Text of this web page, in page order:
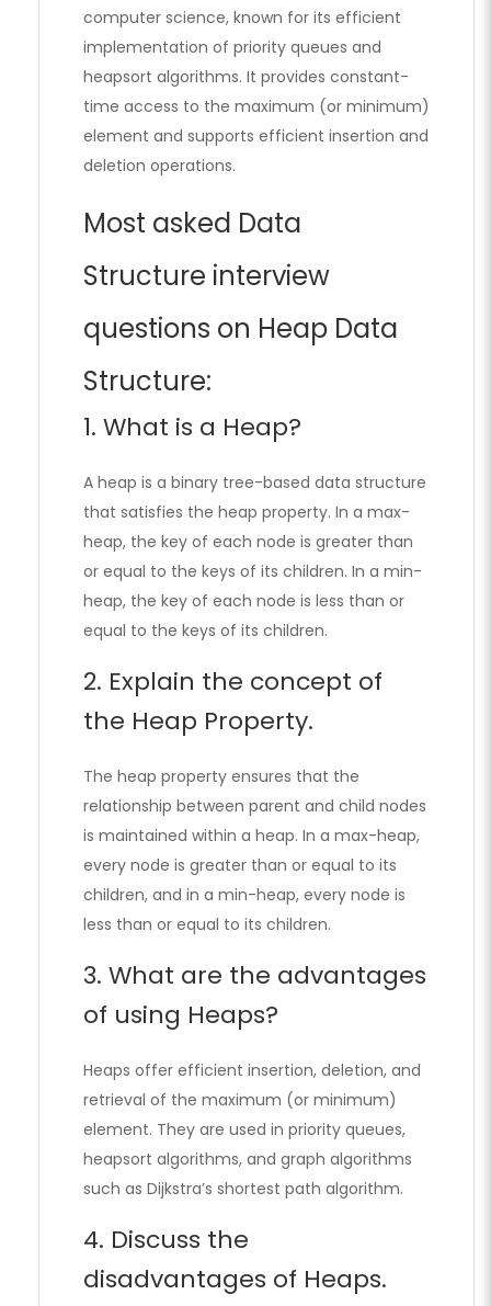
computer science, known for its efficient
implementation of priority queues and
heapsort algorithms. It provides constant-
time access to the maximum (or minimum)
element and supports efficient insertion and
deletion operations.
Most asked Data
Structure interview
questions on Heap Data
Structure:
1. What is a Heap?
A heap is a binary tree-based data structure
that satisfies the heap property. In a max-
heap, the key of each node is greater than
or equal to the keys of its children. In a min-
heap, the key of each node is less than or
equal to the keys of its children.
2. Explain the concept of
the Heap Property.
The heap property ensures that the
relationship between parent and child nodes
is maintained within a heap. In a max-heap,
every node is greater than or equal to its
children, and in a min-heap, every node is
less than or equal to its children.
3. What are the advantages
of using Heaps?
Heaps offer efficient insertion, deletion, and
retrieval of the maximum (or minimum)
element. They are used in priority queues,
heapsort algorithms, and graph algorithms
such as Dijkstra’s shortest path algorithm.
4. Discuss the
disadvantages of Heaps.